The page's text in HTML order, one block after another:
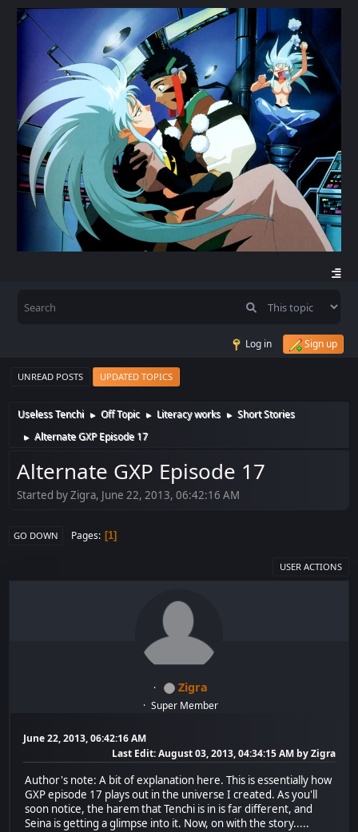
Log in Sign up
UNREAD POSTS UPDATED TOPICS
Useless Tenchi ► Off Topic ► Literacy works ► Short Stories
► Alternate GXP Episode 17
Alternate GXP Episode 17
Started by Zigra, June 22, 2013, 06:42:16 AM
GO DOWN Pages 1
USER ACTIONS
Zigra
Super Member
June 22, 2013, 06:42:16 AM
Last Edit: August 03, 2013, 04:34:15 AM by Zigra
Author's note: A bit of explanation here. This is essentially how
GXP episode 17 plays out in the universe I created. As you'll
soon notice, the harem that Tenchi is in is far different, and
Seina is getting a glimpse into it. Now, on with the story.....